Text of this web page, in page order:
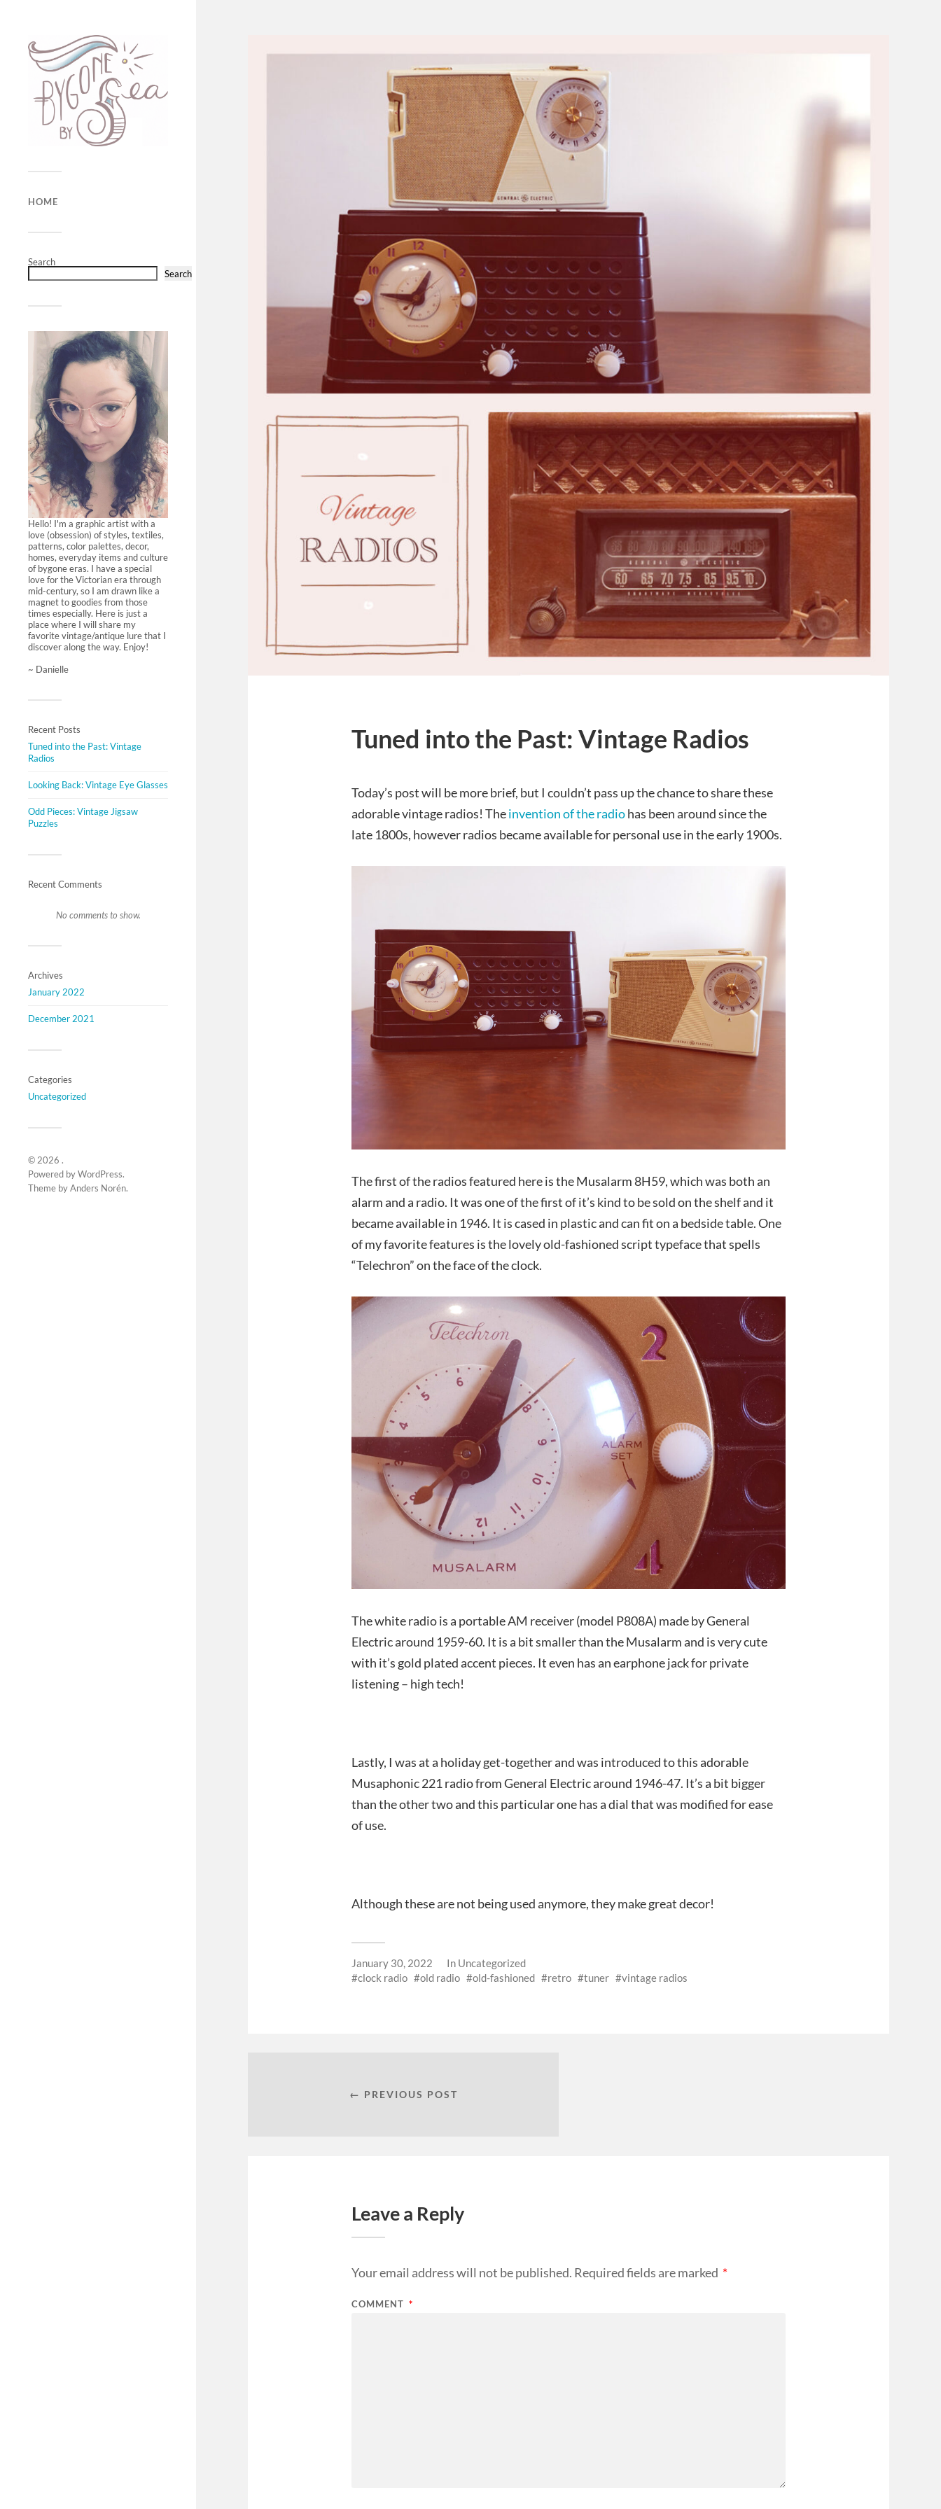
HOME
Search
Search
Hello! I'm a graphic artist with a
love (obsession) of styles, textiles,
patterns, color palettes, decor,
homes, everyday items and culture
of bygone eras. I have a special
love for the Victorian era through
mid-century, so I am drawn like a
magnet to goodies from those
times especially. Here is just a
place where I will share my
favorite vintage/antique lure that I
discover along the way. Enjoy!
~ Danielle
Recent Posts
Tuned into the Past: Vintage
Radios
Looking Back: Vintage Eye Glasses
Odd Pieces: Vintage Jigsaw
Puzzles
Recent Comments
No comments to show.
Archives
January 2022
December 2021
Categories
Uncategorized
© 2026 .
Powered byWordPress.
Theme byAnders Norén.
Tuned into the Past: Vintage Radios
Today’s post will be more brief, but I couldn’t pass up the chance to share these
adorable vintage radios! Theinvention of the radiohas been around since the
late 1800s, however radios became available for personal use in the early 1900s.
The first of the radios featured here is the Musalarm 8H59, which was both an
alarm and a radio. It was one of the first of it’s kind to be sold on the shelf and it
became available in 1946. It is cased in plastic and can fit on a bedside table. One
of my favorite features is the lovely old-fashioned script typeface that spells
“Telechron” on the face of the clock.
The white radio is a portable AM receiver (model P808A) made by General
Electric around 1959-60. It is a bit smaller than the Musalarm and is very cute
with it’s gold plated accent pieces. It even has an earphone jack for private
listening – high tech!
Lastly, I was at a holiday get-together and was introduced to this adorable
Musaphonic 221 radio from General Electric around 1946-47. It’s a bit bigger
than the other two and this particular one has a dial that was modified for ease
of use.
Although these are not being used anymore, they make great decor!
January 30, 2022 In Uncategorized
clock radio
old radio old-fashioned retro tuner vintage radios
← PREVIOUS POST
Leave a Reply
Your email address will not be published. Required fields are marked *
COMMENT *